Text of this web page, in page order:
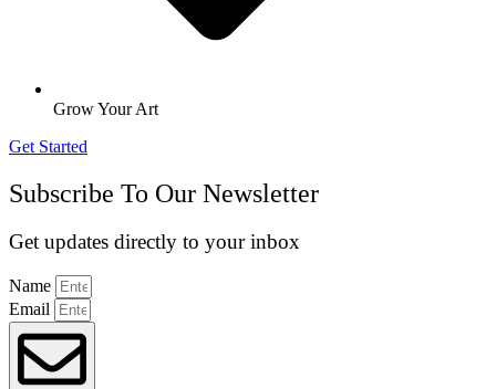
Grow Your Art
Get Started
Subscribe To Our Newsletter
Get updates directly to your inbox
Name
Email